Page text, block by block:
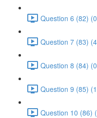
Question 6 (82)
Question 7 (83)
Question 8 (84)
Question 9 (85)
Question 10 (86)